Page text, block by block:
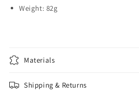
Weight: 82g
Materials
Shipping & Returns